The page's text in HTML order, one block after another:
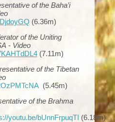
of the Baha’i
(6.36m)
of the Uniting
- Video
(7.11m)
of the Tibetan
(5.45m)
of the Brahma
youtu.be/bUnnFrpuqTI (6.18m)